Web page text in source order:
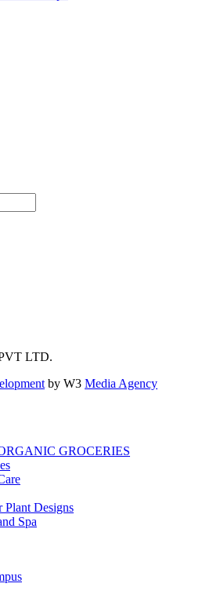
LTD.
by W3 Media Agency
GROCERIES
Plant Designs
Spa